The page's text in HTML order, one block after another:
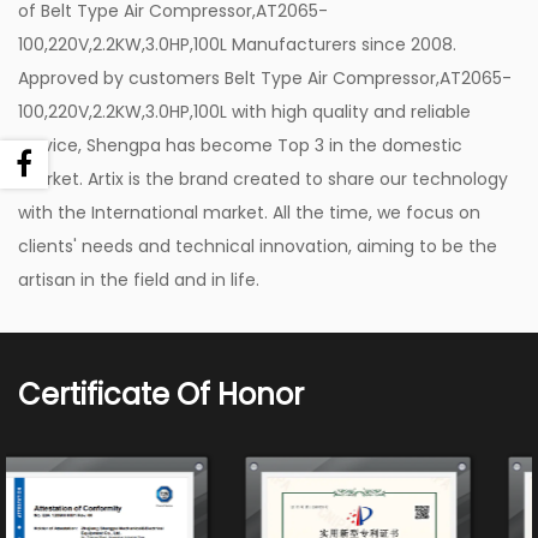
One of the standout applications of the Belt Type
Air Compressor, 220V,2.2KW,3.0HP,100L is in the
field of painting. Whether you are a professional
painter or a DIY enthusiast, this air compressor is
your ideal companion. Its large air displacement
capacity is perfect for running pneumatic spray
guns, ensuring a consistent and flawless finish. The
100-liter tank provides an uninterrupted supply of
smoother, more efficient painting experience that
Robust Design and Durability:
The Belt Type Air Compressor,
of Belt Type Air Compressor,AT2065-
100,220V,2.2KW,3.0HP,100L Manufacturers since 2008.
Approved by customers Belt Type Air Compressor,AT2065-
100,220V,2.2KW,3.0HP,100L with high quality and reliable
service, Shengpa has become Top 3 in the domestic
market. Artix is the brand created to share our technology
with the International market. All the time, we focus on
clients' needs and technical innovation, aiming to be the
artisan in the field and in life.
Certificate Of Honor